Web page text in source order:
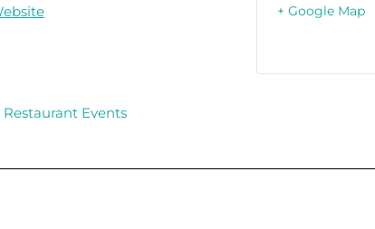
Restaurant Events
+ Google Map